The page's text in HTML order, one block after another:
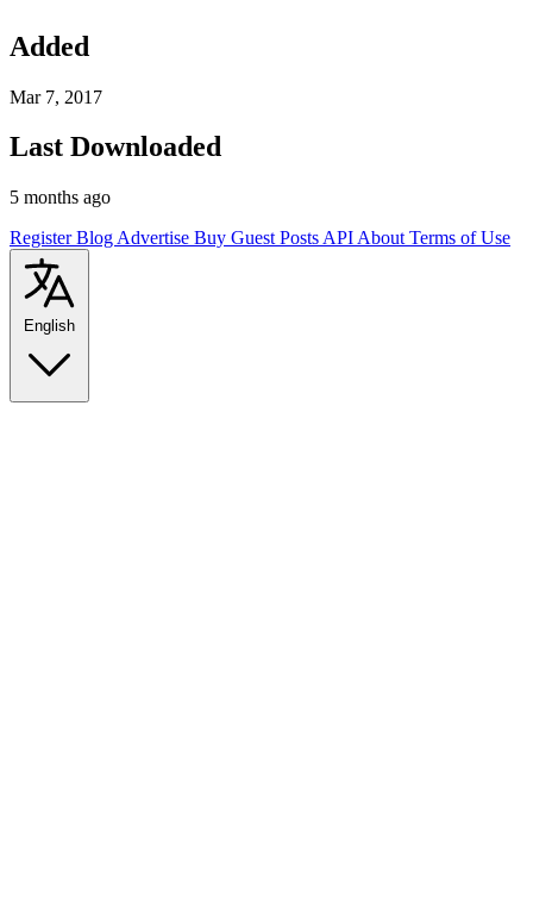
Added
Mar 7, 2017
Last Downloaded
5 months ago
RegisterBlog Advertise Buy Guest Posts API About Terms of Use
English